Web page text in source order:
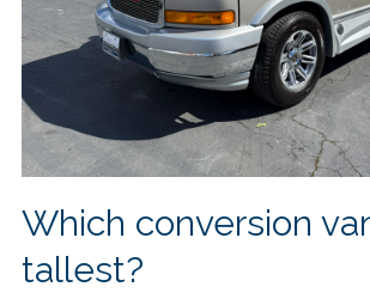
Which conversion
tallest?